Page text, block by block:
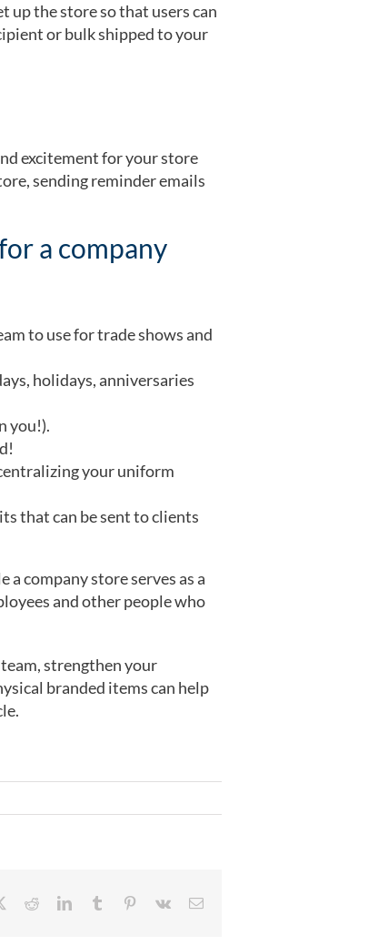
up the store so that users can
or bulk shipped to your
excitement for your store
sending reminder emails
a company
to use for trade shows and
holidays, anniversaries
you!).
your uniform
that can be sent to clients
company store serves as a
and other people who
strengthen your
branded items can help
RedditLinkedInTumblr Pinterest
Vk Email